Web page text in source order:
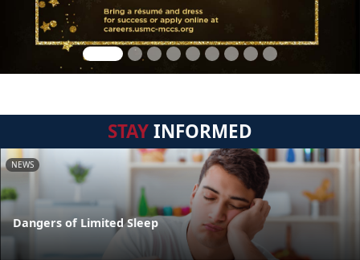
STAYINFORMED
NEWS
Dangers of Limited Sleep